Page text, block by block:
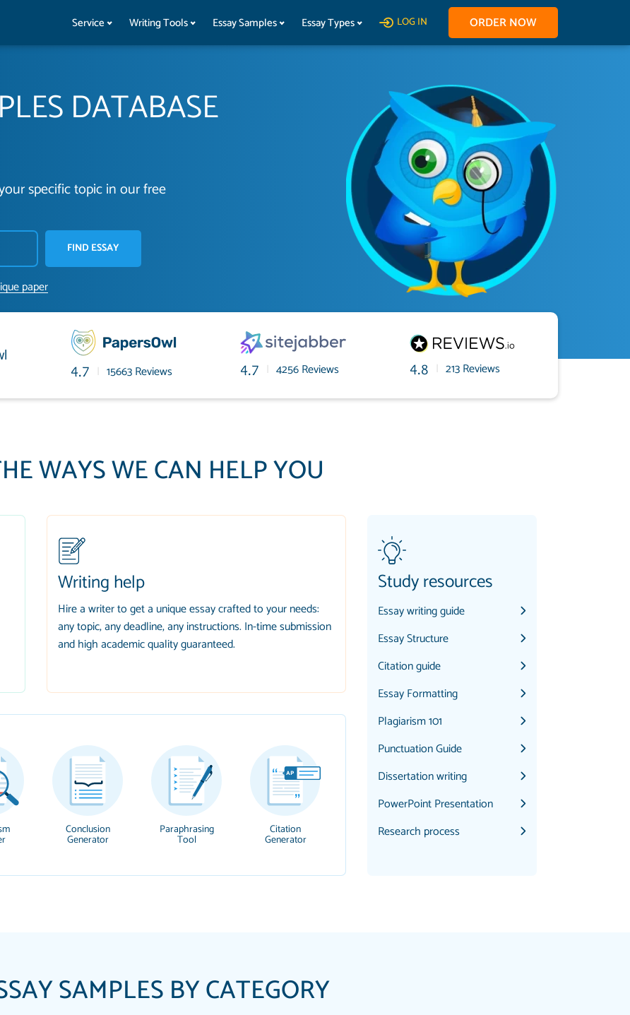
Service Writing Tools Essay Samples Essay Types LOG IN ORDER NOW
DATABASE
specific topic in our free
FIND ESSAY
paper
4.7 15663 Reviews 4.7 4256 Reviews 4.8 213 Reviews
WAYS WE CAN HELP YOU
Writing help
Hire a writer to get a unique essay crafted to your needs:
any topic, any deadline, any instructions. In-time submission
and high academic quality guaranteed.
Conclusion
Generator
Paraphrasing
Tool
Citation
Generator
Study resources
Essay writing guide
Essay Structure
Citation guide
Essay Formatting
Plagiarism 101
Punctuation Guide
Dissertation writing
PowerPoint Presentation
Research process
SAMPLES BY CATEGORY